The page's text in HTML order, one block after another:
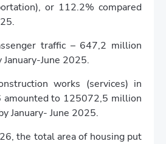
or 112.2% compared
traffic – 647,2 million
June 2025.
works (services) in
amounted to 125072,5 million
January- June 2025.
the total area of housing put